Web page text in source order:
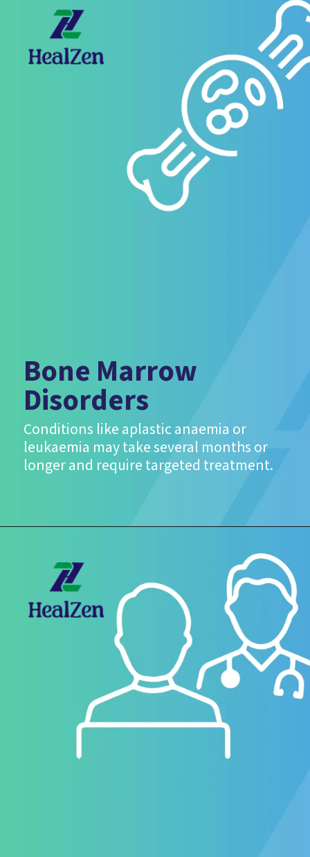
Bone Marrow
Disorders
Conditions like aplastic anaemia or
leukaemia may take several months or
longer and require targeted treatment.